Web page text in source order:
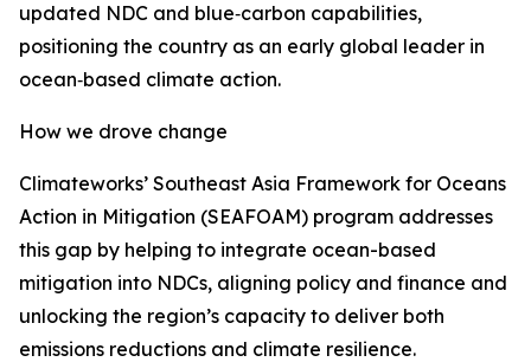
updated NDC and blue‑carbon capabilities,
positioning the country as an early global leader in
ocean‑based climate action.
How we drove change
Climateworks’ Southeast Asia Framework for Oceans
Action in Mitigation (SEAFOAM) program addresses
this gap by helping to integrate ocean-based
mitigation into NDCs, aligning policy and finance and
unlocking the region’s capacity to deliver both
emissions reductions and climate resilience.